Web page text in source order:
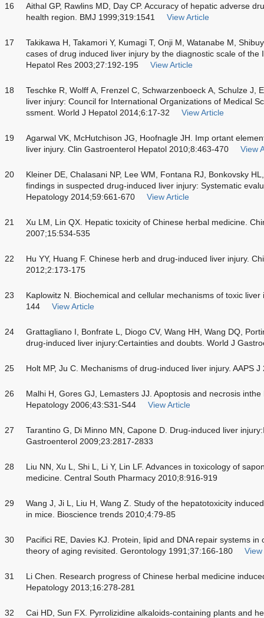
16
Aithal GP, Rawlins MD, Day CP. Accuracy of hepatic adverse
health region. BMJ 1999;319:1541
View Article
17
Takikawa H, Takamori Y, Kumagi T, Onji M, Watanabe M,
cases of drug induced liver injury by the diagnostic scale of the
Hepatol Res 2003;27:192-195
View Article
18
Teschke R, Wolff A, Frenzel C, Schwarzenboeck A, Schulze J,
liver injury: Council for International Organizations of Medical
ssment. World J Hepatol 2014;6:17-32
View Article
19
Agarwal VK, McHutchison JG, Hoofnagle JH. Imp ortant
liver injury. Clin Gastroenterol Hepatol 2010;8:463-470
View
20
Kleiner DE, Chalasani NP, Lee WM, Fontana RJ, Bonkovsky
findings in suspected drug-induced liver injury: Systematic
Hepatology 2014;59:661-670
View Article
21
Xu LM, Lin QX. Hepatic toxicity of Chinese herbal medicine.
2007;15:534-535
22
Hu YY, Huang F. Chinese herb and drug-induced liver injury.
2012;2:173-175
23
Kaplowitz N. Biochemical and cellular mechanisms of toxic
144
View Article
24
Grattagliano I, Bonfrate L, Diogo CV, Wang HH, Wang DQ,
drug-induced liver injury:Certainties and doubts. World J
25 Holt MP, Ju C. Mechanisms of drug-induced liver injury. AAPS
26
Malhi H, Gores GJ, Lemasters JJ. Apoptosis and necrosis
Hepatology 2006;43:S31-S44
View Article
27
Tarantino G, Di Minno MN, Capone D. Drug-induced liver
Gastroenterol 2009;23:2817-2833
28
Liu NN, Xu L, Shi L, Li Y, Lin LF. Advances in toxicology of
medicine. Central South Pharmacy 2010;8:916-919
29
Wang J, Ji L, Liu H, Wang Z. Study of the hepatotoxicity
in mice. Bioscience trends 2010;4:79-85
30
Pacifici RE, Davies KJ. Protein, lipid and DNA repair systems
theory of aging revisited. Gerontology 1991;37:166-180
View
31
Li Chen. Research progress of Chinese herbal medicine
Hepatology 2013;16:278-281
32
Cai HD, Sun FX. Pyrrolizidine alkaloids-containing plants and